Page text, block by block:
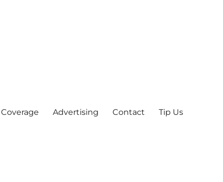
Advertising Contact Tip Us